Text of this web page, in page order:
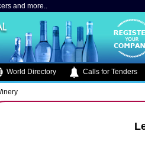
and more..
World Directory Calls for Tenders